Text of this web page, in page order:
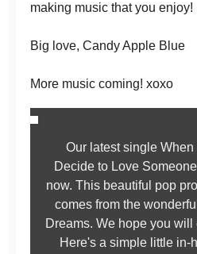
making music that you enjoy!
Big love, Candy Apple Blue
More music coming! xoxo
Our latest single When
Decide to Love
now. This beautiful pop
comes from the
Dreams. We hope you will
Here's a simple little in-